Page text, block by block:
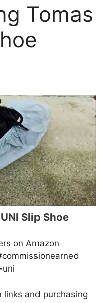
Tomas
Slip Shoe
on Amazon
links and purchasing